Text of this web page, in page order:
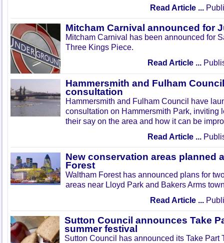
Read Article ...
Mitcham Carnival announced for
Mitcham Carnival has been announced for
Three Kings Piece.
Read Article ...
Hammersmith and Fulham
consultation
Hammersmith and Fulham Council have
consultation on Hammersmith Park, inviting
their say on the area and how it can be
Read Article ...
New conservation areas planned
Forest
Waltham Forest has announced plans for
areas near Lloyd Park and Bakers Arms
Read Article ...
Sutton Council announces Take
summer festival
Sutton Council has announced its Take Part